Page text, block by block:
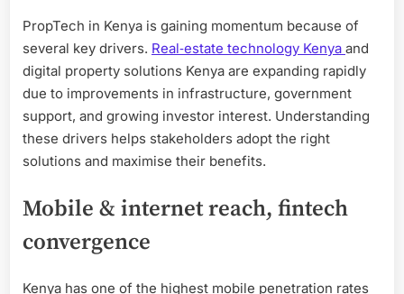
PropTech in Kenya is gaining momentum because of
several key drivers. Real‑estate technology Kenya and
digital property solutions Kenya are expanding rapidly
due to improvements in infrastructure, government
support, and growing investor interest. Understanding
these drivers helps stakeholders adopt the right
solutions and maximise their benefits.
Mobile & internet reach, fintech
convergence
Kenya has one of the highest mobile penetration rates